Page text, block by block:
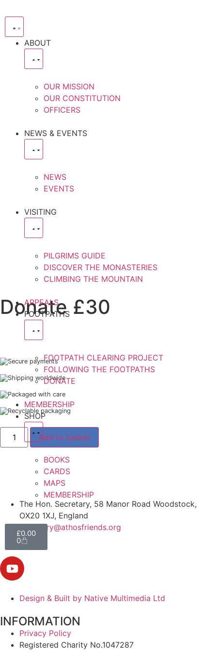
ABOUT
OUR MISSION
OUR CONSTITUTION
OFFICERS
NEWS & EVENTS
NEWS
EVENTS
VISITING
PILGRIMS GUIDE
DISCOVER THE MONASTERIES
CLIMBING THE MOUNTAIN
APPEALS
FOOTPATHS
FOOTPATH CLEARING PROJECT
FOLLOWING THE FOOTPATHS
DONATE
MEMBERSHIP
SHOP
BOOKS
CARDS
MAPS
MEMBERSHIP
£0.00
0
Donate £30
Secure payments
Shipping worldwide
Packaged with care
Recyclable packaging
Add to basket
The Hon. Secretary, 58 Manor Road Woodstock,
OX20 1XJ, England
secretary@athosfriends.org
Design & Built by Native Multimedia Ltd
INFORMATION
Privacy Policy
Registered Charity No.1047287